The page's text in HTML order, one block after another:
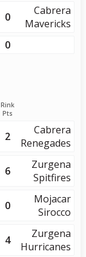
0
Cabrera
Mavericks
0
Rink
Pts
2
Cabrera
Renegades
6
Zurgena
Spitfires
0
Mojacar
Sirocco
4
Zurgena
Hurricanes